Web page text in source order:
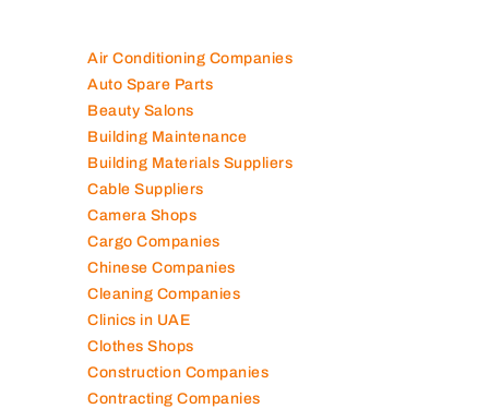
Air Conditioning Companies
Auto Spare Parts
Beauty Salons
Building Maintenance
Building Materials Suppliers
Cable Suppliers
Camera Shops
Cargo Companies
Chinese Companies
Cleaning Companies
Clinics in UAE
Clothes Shops
Construction Companies
Contracting Companies